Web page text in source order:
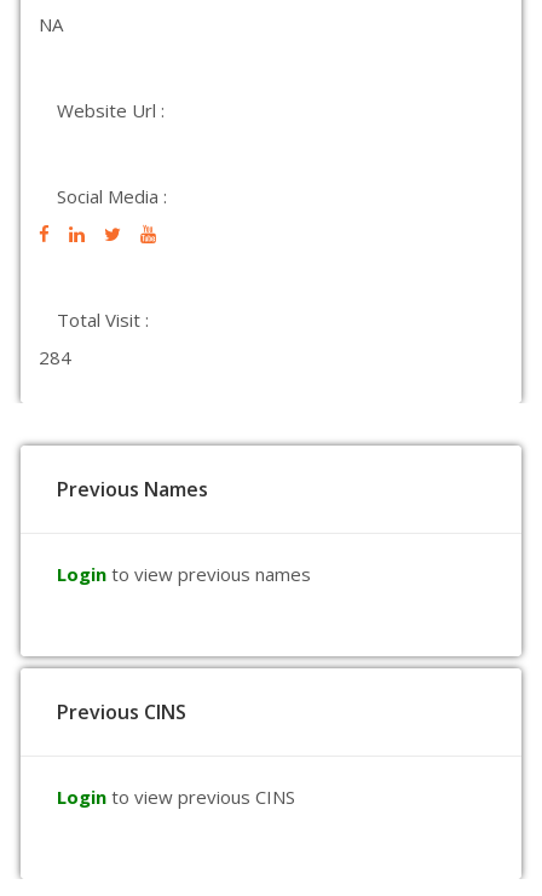
NA
Website Url :
Social Media :
Total Visit :
284
Previous Names
Login to view previous names
Previous CINS
Login to view previous CINS